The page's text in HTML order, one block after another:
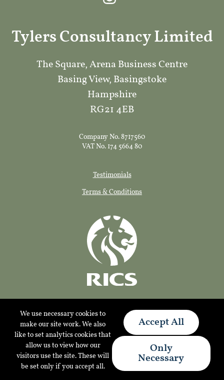
We use necessary cookies to
make our site work. We also
like to set analytics cookies that
allow us to view how our
visitors use the site. These will
be set only if you accept all.
Accept All
Only
Necessary
Tylers Consultancy Limited
The Square, Arena Business Centre
Basing View, Basingstoke
Hampshire
RG21 4EB
Company No. 8717560
VAT No. 174 5664 80
Testimonials
Terms & Conditions
© 2026 Tylers Consultancy Limited
Website by Applecado